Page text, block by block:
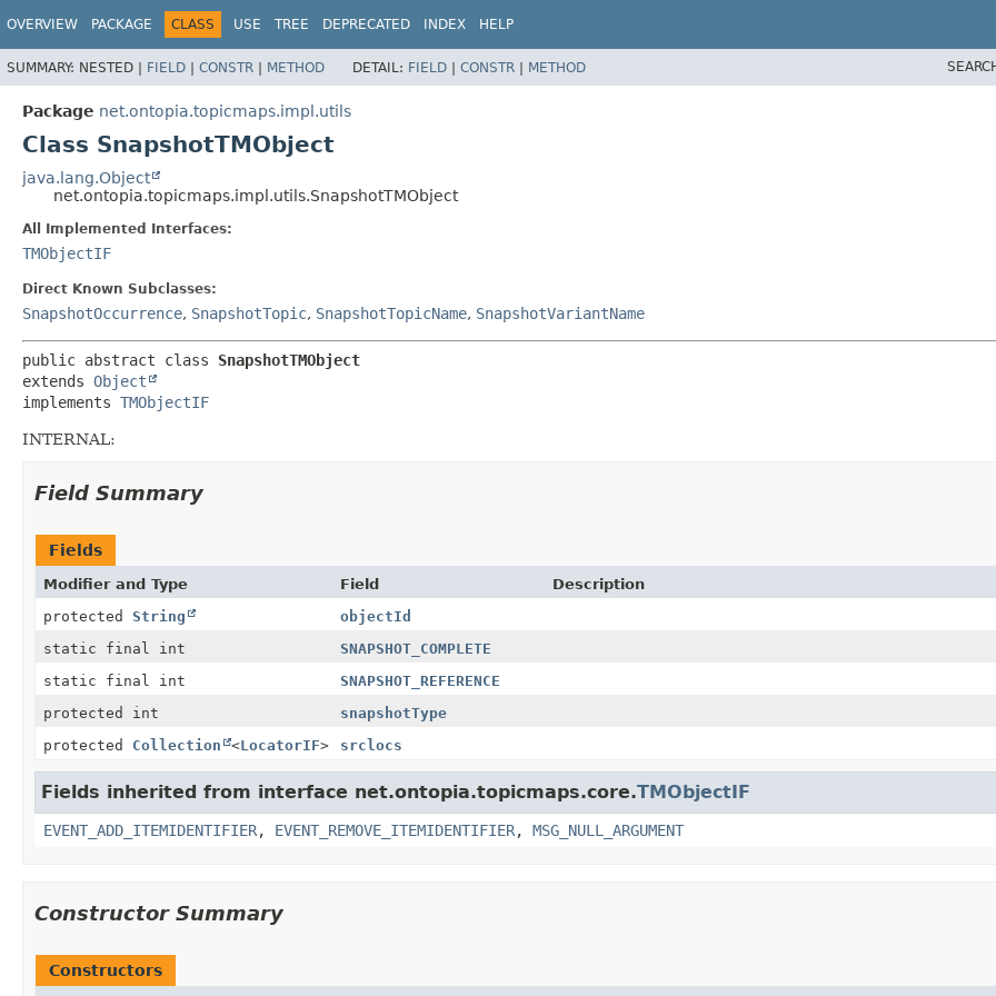
OVERVIEW PACKAGE CLASS USE TREE DEPRECATED INDEX HELP
SUMMARY: NESTED | FIELD | CONSTR | METHOD DETAIL: FIELD | CONSTR | METHOD
Package net.ontopia.topicmaps.impl.utils
Class SnapshotTMObject
java.lang.Object
net.ontopia.topicmaps.impl.utils.SnapshotTMObject
All Implemented Interfaces:
TMObjectIF
Direct Known Subclasses:
SnapshotOccurrence, SnapshotTopic, SnapshotTopicName, SnapshotVariantName
public abstract class SnapshotTMObject
extends Object
implements TMObjectIF
INTERNAL:
Field Summary
Fields
Modifier and Type Field
Description
protected String
objectId
static final int
SNAPSHOT_COMPLETE
static final int
SNAPSHOT_REFERENCE
protected int
snapshotType
protected Collection <LocatorIF> srclocs
Fields inherited from interface net.ontopia.topicmaps.core.TMObjectIF
EVENT_ADD_ITEMIDENTIFIER, EVENT_REMOVE_ITEMIDENTIFIER, MSG_NULL_ARGUMENT
Constructor Summary
Constructors